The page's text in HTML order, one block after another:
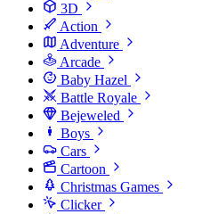
3D
Action
Adventure
Arcade
Baby Hazel
Battle Royale
Bejeweled
Boys
Cars
Cartoon
Christmas Games
Clicker